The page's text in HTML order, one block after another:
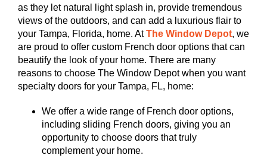
as they let natural light splash in, provide tremendous
views of the outdoors, and can add a luxurious flair to
your Tampa, Florida, home. AtThe Window Depot, we
are proud to offer custom French door options that can
beautify the look of your home. There are many
reasons to choose The Window Depot when you want
specialty doors for your Tampa, FL, home:
We offer a wide range of French door options,
including sliding French doors, giving you an
opportunity to choose doors that truly
complement your home.